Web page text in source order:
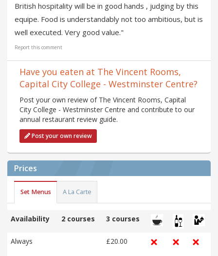
British hospitality will be in good hands , judging by this
equipe. Food is understandably not too ambitious, but is
well executed. Very good value."
Report this comment
Have you eaten at The Vincent Rooms,
Capital City College - Westminster Centre?
Post your own review of The Vincent Rooms, Capital
City College - Westminster Centre and contribute to our
annual restaurant review guide.
Post your own review
Prices
Set Menus A La Carte
Availability 2 courses 3 courses
Always £20.00